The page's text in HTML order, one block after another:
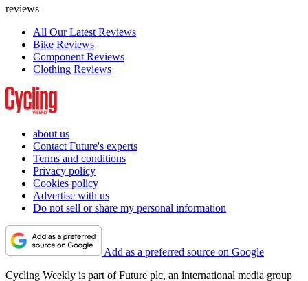
reviews
All Our Latest Reviews
Bike Reviews
Component Reviews
Clothing Reviews
about us
Contact Future's experts
Terms and conditions
Privacy policy
Cookies policy
Advertise with us
Do not sell or share my personal information
Add as a preferred source on Google
Cycling Weekly is part of Future plc, an international media group